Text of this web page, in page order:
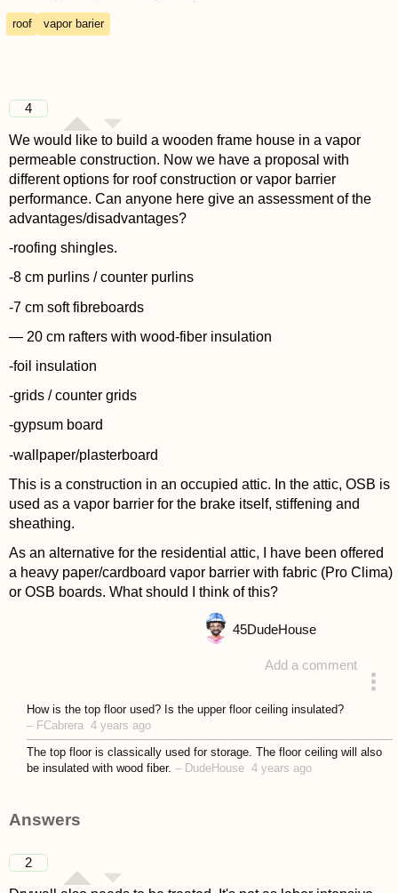
roof vapor barier
4
We would like to build a wooden frame house in a vapor
permeable construction. Now we have a proposal with
different options for roof construction or vapor barrier
performance. Can anyone here give an assessment of the
advantages/disadvantages?
-roofing shingles.
-8 cm purlins / counter purlins
-7 cm soft fibreboards
— 20 cm rafters with wood-fiber insulation
-foil insulation
-grids / counter grids
-gypsum board
-wallpaper/plasterboard
This is a construction in an occupied attic. In the attic, OSB is
used as a vapor barrier for the brake itself, stiffening and
sheathing.
As an alternative for the residential attic, I have been offered
a heavy paper/cardboard vapor barrier with fabric (Pro Clima)
or OSB boards. What should I think of this?
Add a comment
45DudeHouse
How is the top floor used? Is the upper floor ceiling insulated?
– FCabrera 4 years ago
The top floor is classically used for storage. The floor ceiling will also
be insulated with wood fiber. – DudeHouse 4 years ago
Answers
2